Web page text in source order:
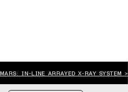
MARS: IN-LINE ARRAYED X-RAY SYSTEM >